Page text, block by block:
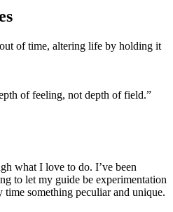
of time, altering life by holding it
of feeling, not depth of field.”
what I love to do. I’ve been
to let my guide be experimentation
time something peculiar and unique.